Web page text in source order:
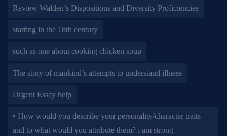
Review Walden’s Dispositions and Diversity Proficiencies
starting in the 18th century
such as one about cooking chicken soup
The story of mankind’s attempts to understand illness
Urgent Essay help
• How would you describe your personality/character traits
and to what would you attribute them? i am strong